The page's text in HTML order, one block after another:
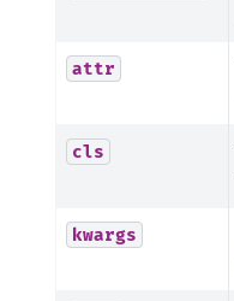
attr
cls
kwargs